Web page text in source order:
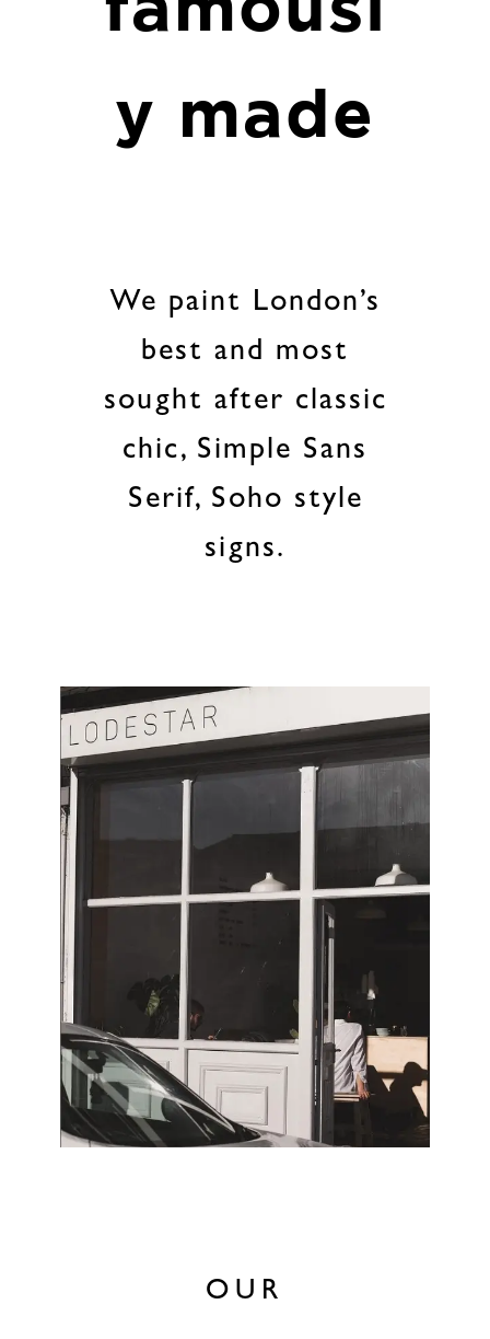
y made
We paint London’s
best and most
sought after classic
chic, Simple Sans
Serif, Soho style
signs.
OUR